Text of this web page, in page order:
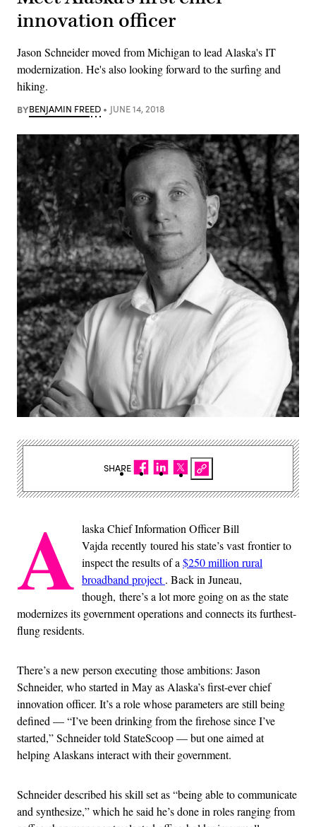
innovation officer
Jason Schneider moved from Michigan to lead Alaska's IT
modernization. He's also looking forward to the surfing and
hiking.
BYBENJAMIN FREED JUNE 14, 2018
A laska Chief Information Officer Bill
Vajda recently toured his state’s vast frontier to
inspect the results of a $250 million rural
broadband project. Back in Juneau,
though, there’s a lot more going on as the state
modernizes its government operations and connects its furthest-
flung residents.
There’s a new person executing those ambitions: Jason
Schneider, who started in May as Alaska’s first-ever chief
innovation officer. It’s a role whose parameters are still being
defined — “I’ve been drinking from the firehose since I’ve
started,” Schneider told StateScoop — but one aimed at
helping Alaskans interact with their government.
Schneider described his skill set as “being able to communicate
and synthesize,” which he said he’s done in roles ranging from
SHARE